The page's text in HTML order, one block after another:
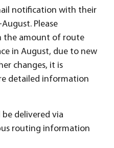
notification with their
Please
the amount of route
in August, due to new
changes, it is
detailed information
delivered via
routing information